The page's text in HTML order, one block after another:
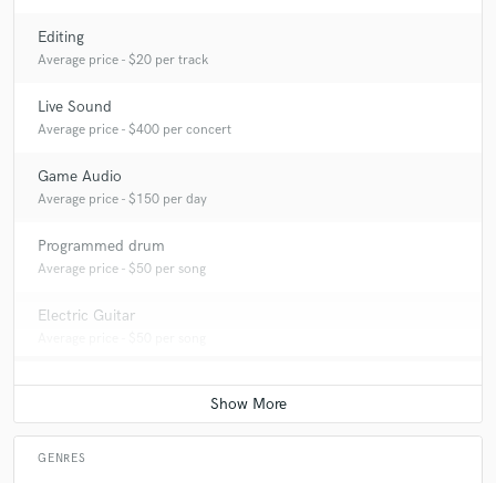
Editing
Average price - $20 per track
Live Sound
Average price - $400 per concert
Game Audio
Average price - $150 per day
Programmed drum
Average price - $50 per song
Electric Guitar
GENRES